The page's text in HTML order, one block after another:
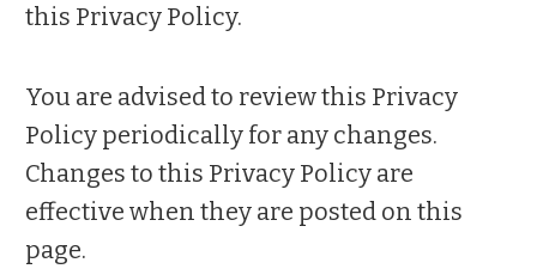
this Privacy Policy.
You are advised to review this Privacy
Policy periodically for any changes.
Changes to this Privacy Policy are
effective when they are posted on this
page.